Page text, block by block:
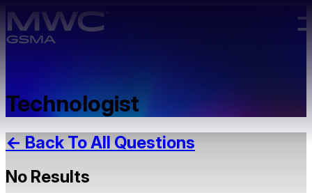
Skip to main content.
Technologist
← Back To All Questions
No Results